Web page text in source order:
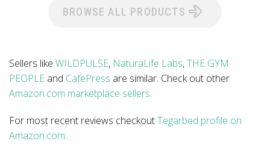
BROWSE ALL PRODUCTS
Sellers like WILDPULSE, NaturaLife Labs,THE GYM
PEOPLE and CafePress are similar. Check out other
Amazon.com marketplace sellers.
For most recent reviews checkoutTegarbed profile on
Amazon.com.